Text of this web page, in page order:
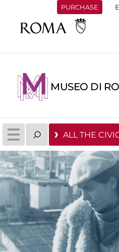
PURCHASE
MUSEO DI
ALL THE